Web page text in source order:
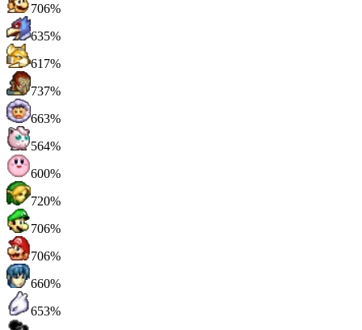
706%
635%
617%
737%
663%
564%
600%
720%
706%
706%
660%
653%